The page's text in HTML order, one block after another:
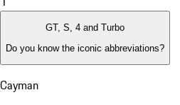
GT, S, 4 and Turbo
Do you know the iconic abbreviations?
Cayman